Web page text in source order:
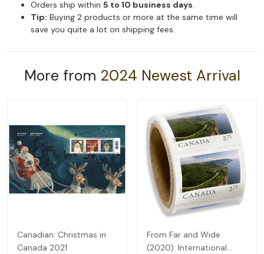
Orders ship within 5 to 10 business days.
Tip: Buying 2 products or more at the same time will
save you quite a lot on shipping fees.
More from 2024 Newest Arrival
Canadian: Christmas in
Canada 2021
From Far and Wide
(2020): International